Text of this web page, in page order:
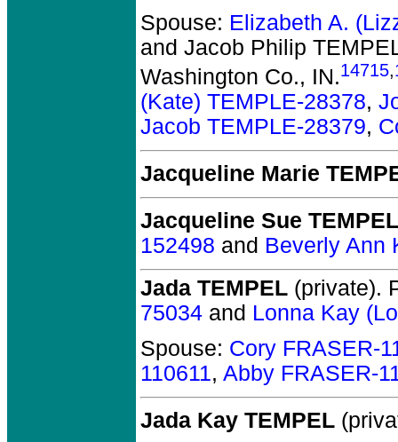
Spouse: Elizabeth A.
and Jacob Philip
Washington Co., IN.14715,
(Kate) TEMPLE-28378,
Jacob TEMPLE-28379,
Jacqueline Marie
Jacqueline Sue TEMPEL
152498 and Beverly Ann
Jada TEMPEL (private).
75034 and Lonna Kay
Spouse: Cory FRASER-
110611, Abby FRASER-
Jada Kay TEMPEL